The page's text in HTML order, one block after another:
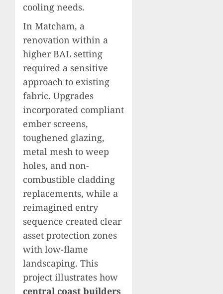
cooling needs.
In Matcham, a
renovation within a
higher BAL setting
required a sensitive
approach to existing
fabric. Upgrades
incorporated compliant
ember screens,
toughened glazing,
metal mesh to weep
holes, and non-
combustible cladding
replacements, while a
reimagined entry
sequence created clear
asset protection zones
with low-flame
landscaping. This
project illustrates how
central coast builders